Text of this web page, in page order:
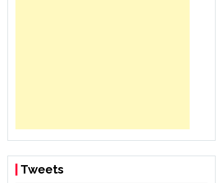
Tweets